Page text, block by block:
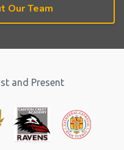
Our Team
and Present